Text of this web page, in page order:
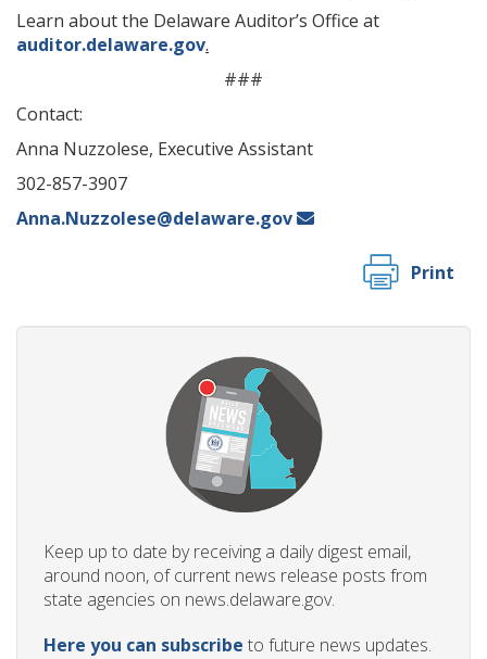
Learn about the Delaware Auditor’s Office at
auditor.delaware.gov.
###
Contact:
Anna Nuzzolese, Executive Assistant
302-857-3907
Anna.Nuzzolese@delaware.gov
Print
Keep up to date by receiving a daily digest email,
around noon, of current news release posts from
state agencies on news.delaware.gov.
Here you can subscribe to future news updates.